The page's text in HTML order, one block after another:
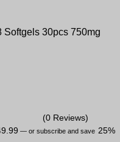
Softgels 30pcs 750mg
(0 Reviews)
— or subscribe and save 25%